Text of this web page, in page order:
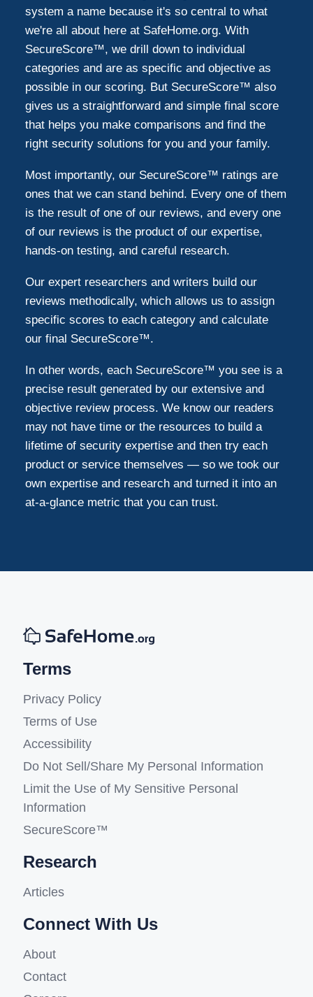
system a name because it's so central to what
we're all about here at SafeHome.org. With
SecureScore™, we drill down to individual
categories and are as specific and objective as
possible in our scoring. But SecureScore™ also
gives us a straightforward and simple final score
that helps you make comparisons and find the
right security solutions for you and your family.
Most importantly, our SecureScore™ ratings are
ones that we can stand behind. Every one of them
is the result of one of our reviews, and every one
of our reviews is the product of our expertise,
hands-on testing, and careful research.
Our expert researchers and writers build our
reviews methodically, which allows us to assign
specific scores to each category and calculate
our final SecureScore™.
In other words, each SecureScore™ you see is a
precise result generated by our extensive and
objective review process. We know our readers
may not have time or the resources to build a
lifetime of security expertise and then try each
product or service themselves — so we took our
own expertise and research and turned it into an
at-a-glance metric that you can trust.
Terms
Privacy Policy
Terms of Use
Accessibility
Do Not Sell/Share My Personal Information
Limit the Use of My Sensitive Personal
Information
SecureScore™
Research
Articles
Connect With Us
About
Contact